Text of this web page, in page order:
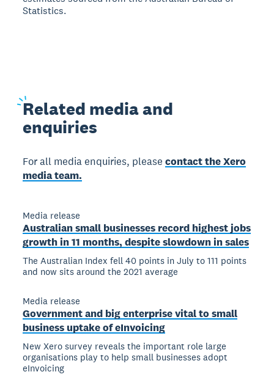
Statistics.
Related media and
enquiries
For all media enquiries, pleasecontact the Xero
media team.
Media release
Australian small businesses record highest jobs
growth in 11 months, despite slowdown in sales
The Australian Index fell 40 points in July to 111 points
and now sits around the 2021 average
Media release
Government and big enterprise vital to small
business uptake of eInvoicing
New Xero survey reveals the important role large
organisations play to help small businesses adopt
eInvoicing